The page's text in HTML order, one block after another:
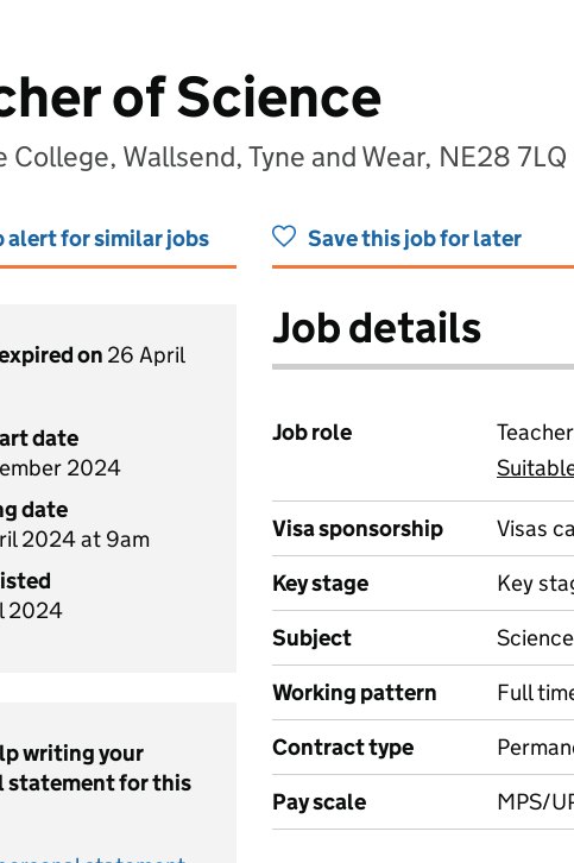
of Science
College, Wallsend, Tyne and Wear, NE28 7LQ
alert for similar jobs Save this job for later
on 26 April
date
2024
date
2024 at 9am
2024
writing your
statement for this
Job details
Job role
View
Visa sponsorship
Visas
Key stage
Key
Subject
Science
Working pattern
Full
Contract type
Pay scale
MPS/